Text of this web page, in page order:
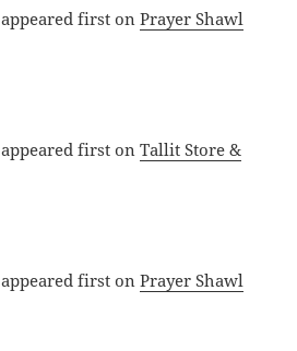
appeared first onPrayer Shawl
appeared first onTallit Store &
appeared first onPrayer Shawl